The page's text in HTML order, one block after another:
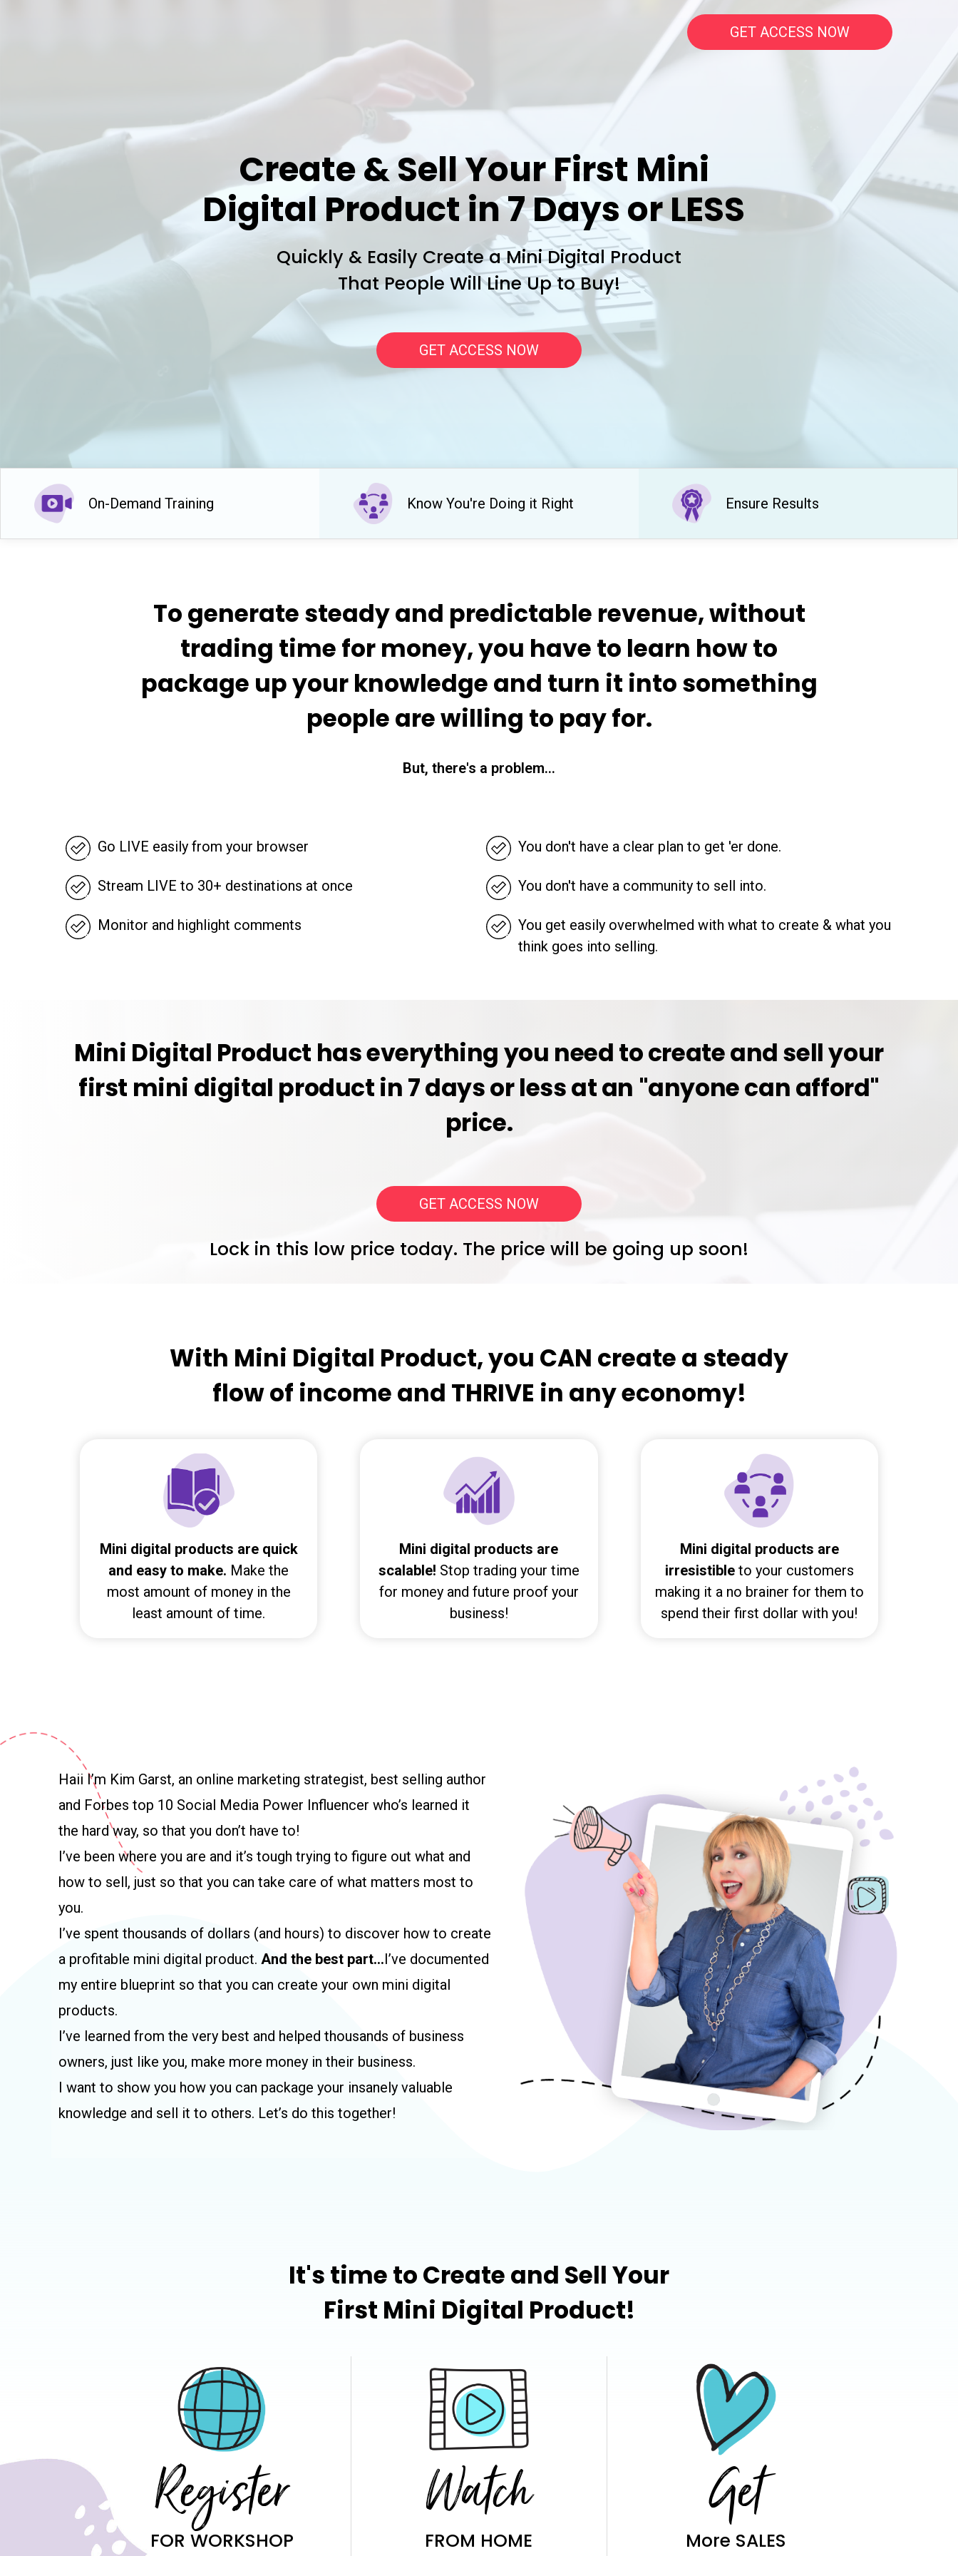
GET ACCESS NOW
Create & Sell Your First Mini
Digital Product in 7 Days or LESS
Quickly & Easily Create a Mini Digital Product
That People Will Line Up to Buy!
GET ACCESS NOW
On-Demand Training Know You're Doing it Right Ensure Results​
To generate steady and predictable revenue, without
trading time for money, you have to learn how to
package up your knowledge and turn it into something
people are willing to pay for.
But, there's a problem...
Go LIVE easily from your browser
Stream LIVE to 30+ destinations at once
Monitor and highlight comments
You don't have a clear plan to get 'er done.
You don't have a community to sell into.
You get easily overwhelmed with what to create & what you
think goes into selling.
Mini Digital Product has everything you need to create and sell your
first mini digital product in 7 days or less at an "anyone can afford"
price.
GET ACCESS NOW
Lock in this low price today. The price will be going up soon!
With Mini Digital Product, you CAN create a steady
flow of income and THRIVE in any economy!
Mini digital products are quick
and easy to make. Make the
most amount of money in the
least amount of time.
Mini digital products are
scalable! Stop trading your time
for money and future proof your
business!
Mini digital products are
irresistibleto your customers
making it a no brainer for them to
spend their first dollar with you!
Haii I’m Kim Garst, an online marketing strategist, best selling author
and Forbes top 10 Social Media Power Influencer who’s learned it
the hard way, so that you don’t have to!
I’ve been where you are and it’s tough trying to figure out what and
how to sell, just so that you can take care of what matters most to
you.
I’ve spent thousands of dollars (and hours) to discover how to create
a profitable mini digital product. And the best part…I’ve documented
my entire blueprint so that you can create your own mini digital
products.
I’ve learned from the very best and helped thousands of business
owners, just like you, make more money in their business.
I want to show you how you can package your insanely valuable
knowledge and sell it to others. Let’s do this together!
It's time to Create and Sell Your
First Mini Digital Product!
Register
FOR WORKSHOP​
Watch
FROM HOME
Get
More SALES